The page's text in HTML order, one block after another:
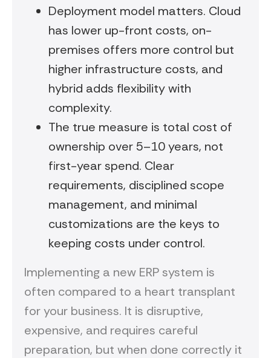
Deployment model matters. Cloud
has lower up-front costs, on-
premises offers more control but
higher infrastructure costs, and
hybrid adds flexibility with
complexity.
The true measure is total cost of
ownership over 5–10 years, not
first-year spend. Clear
requirements, disciplined scope
management, and minimal
customizations are the keys to
keeping costs under control.
Implementing a new ERP system is
often compared to a heart transplant
for your business. It is disruptive,
expensive, and requires careful
preparation, but when done correctly it